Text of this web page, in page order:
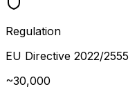
Regulation
EU Directive 2022/2555
~30,000